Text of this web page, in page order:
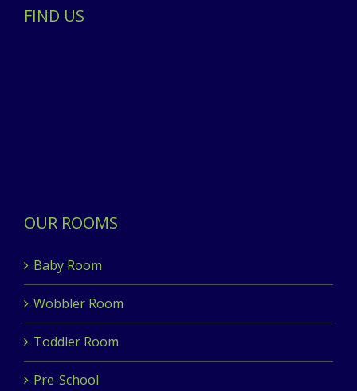
FIND US
OUR ROOMS
Baby Room
Wobbler Room
Toddler Room
Pre-School